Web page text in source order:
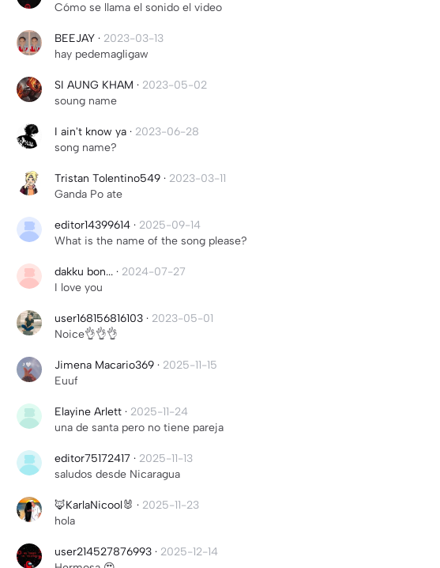
Cómo se llama el sonido el video
BEEJAY · 2023-03-13
hay pedemagligaw
SI AUNG KHAM · 2023-05-02
soung name
I ain't know ya · 2023-06-28
song name?
Tristan Tolentino549 · 2023-03-11
Ganda Po ate
editor14399614 · 2025-09-14
What is the name of the song please?
dakku bon... · 2024-07-27
I love you
user168156816103 · 2023-05-01
Noice👌👌👌
Jimena Macario369 · 2025-11-15
Euuf
Elayine Arlett · 2025-11-24
una de santa pero no tiene pareja
editor75172417 · 2025-11-13
saludos desde Nicaragua
🦊KarlaNicool🐰 · 2025-11-23
hola
user214527876993 · 2025-12-14